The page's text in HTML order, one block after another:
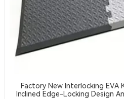
Factory New Interlocking EVA
Inclined Edge-Locking Design